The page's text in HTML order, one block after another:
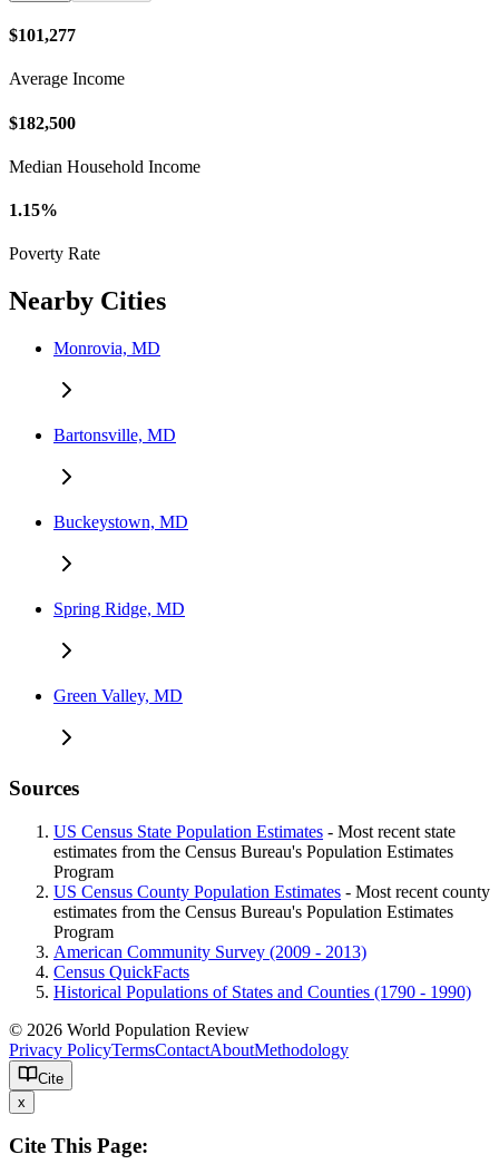
$101,277
Average Income
$182,500
Median Household Income
1.15%
Poverty Rate
Nearby Cities
Monrovia, MD
Bartonsville, MD
Buckeystown, MD
Spring Ridge, MD
Green Valley, MD
Sources
US Census State Population Estimates - Most recent state
estimates from the Census Bureau's Population Estimates
Program
US Census County Population Estimates - Most recent county
estimates from the Census Bureau's Population Estimates
Program
American Community Survey (2009 - 2013)
Census QuickFacts
Historical Populations of States and Counties (1790 - 1990)
© 2026 World Population Review
Privacy PolicyTermsContactAboutMethodology
Cite
x
Cite This Page: